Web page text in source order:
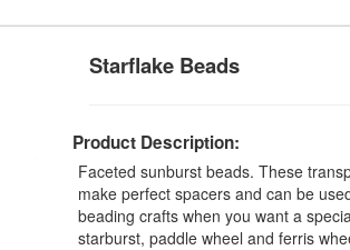
Starflake Beads
Product Description:
Faceted sunburst beads. These
make perfect spacers and can be
beading crafts when you want a
starburst, paddle wheel and ferris